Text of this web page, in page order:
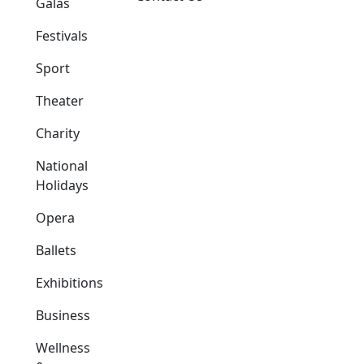
Festivals
Sport
Theater
Charity
National
Holidays
Opera
Ballets
Exhibitions
Business
Wellness